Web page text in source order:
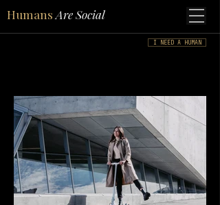
Humans Are Social
I NEED A HUMAN